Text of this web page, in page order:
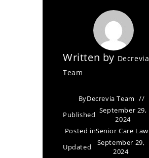
Written by Decrevia
Team
ByDecrevia Team
Published September 29,
2024
Posted inSenior Care Law
Updated
September 29,
2024